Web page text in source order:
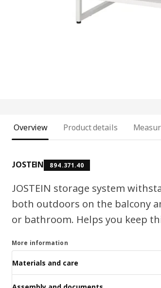
Overview Product details
JOSTEIN 894.371.40
JOSTEIN storage system
both outdoors on the balcony
or bathroom. Helps you keep
More information
Materials and care